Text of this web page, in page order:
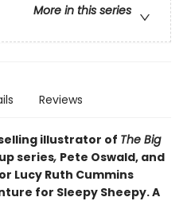
More in this series
Reviews
illustrator of The Big
series, Pete Oswald, and
Lucy Ruth Cummins
for Sleepy Sheepy. A